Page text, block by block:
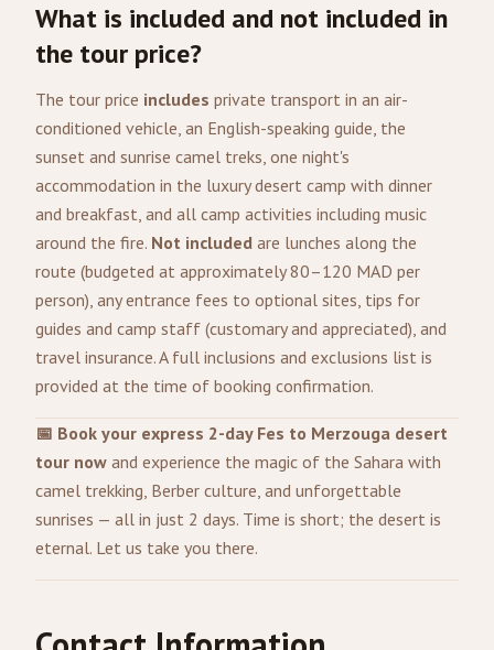
What is included and not included in
the tour price?
The tour price includes private transport in an air-
conditioned vehicle, an English-speaking guide, the
sunset and sunrise camel treks, one night's
accommodation in the luxury desert camp with dinner
and breakfast, and all camp activities including music
around the fire. Not included are lunches along the
route (budgeted at approximately 80–120 MAD per
person), any entrance fees to optional sites, tips for
guides and camp staff (customary and appreciated), and
travel insurance. A full inclusions and exclusions list is
provided at the time of booking confirmation.
📅 Book your express 2-day Fes to Merzouga desert
tour now and experience the magic of the Sahara with
camel trekking, Berber culture, and unforgettable
sunrises — all in just 2 days. Time is short; the desert is
eternal. Let us take you there.